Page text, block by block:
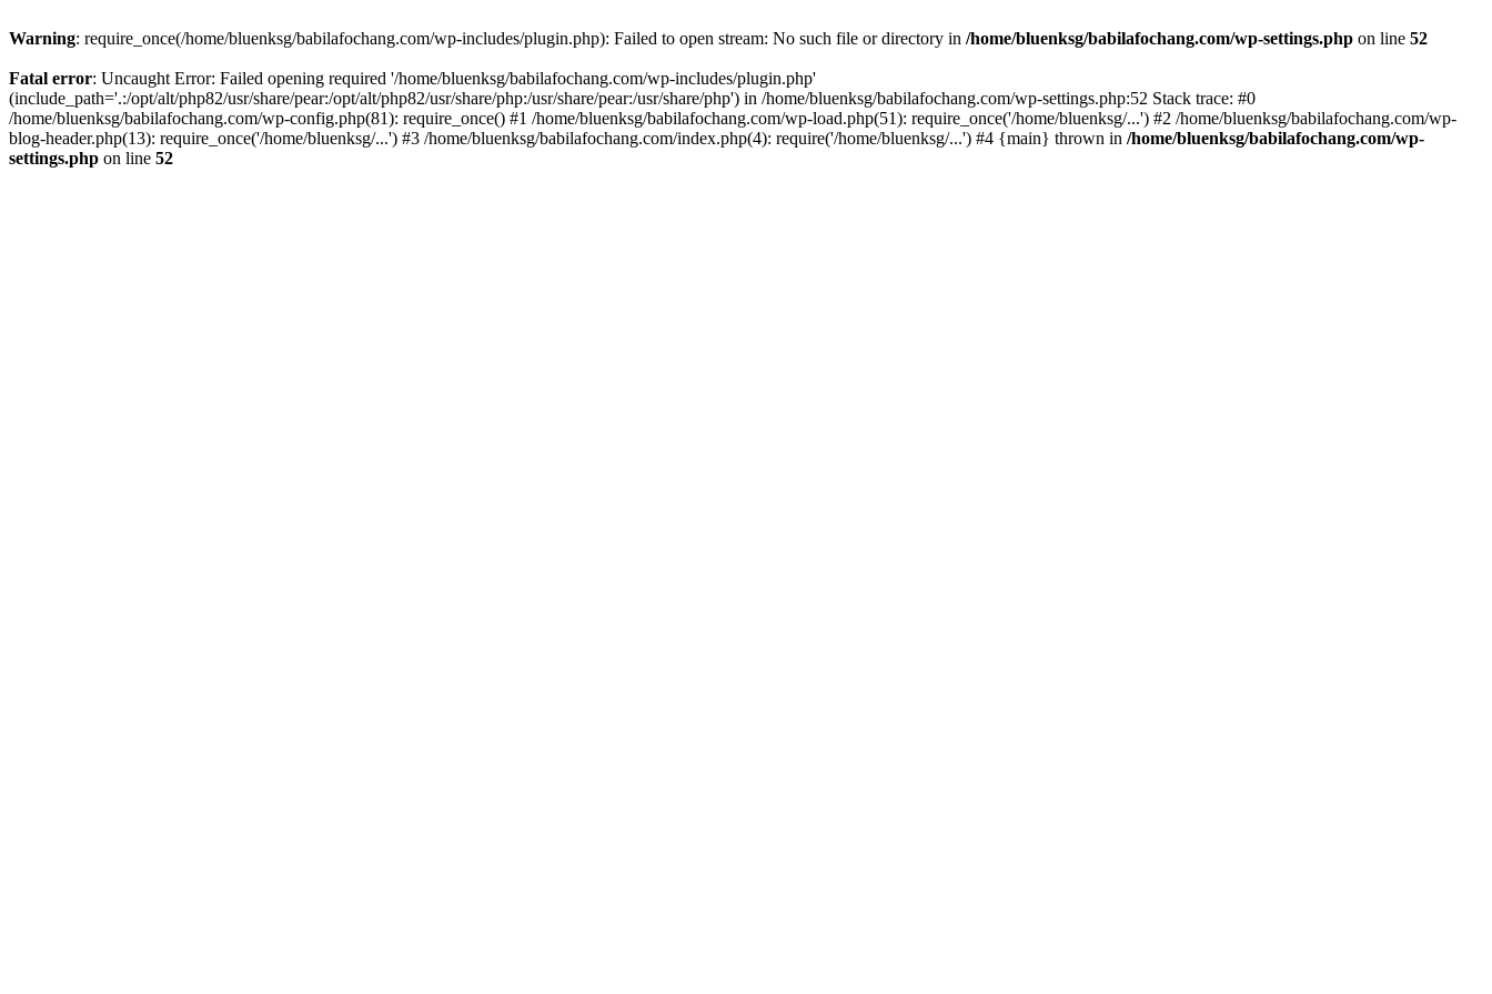
Warning: require_once(/home/bluenksg/babilafochang.com/wp-includes/plugin.php): Failed to open stream: No such file or directory in /home/bluenksg/babilafochang.com/wp-settings.php on line 52
Fatal error: Uncaught Error: Failed opening required '/home/bluenksg/babilafochang.com/wp-includes/plugin.php'
(include_path='.:/opt/alt/php82/usr/share/pear:/opt/alt/php82/usr/share/php:/usr/share/pear:/usr/share/php') in /home/bluenksg/babilafochang.com/wp-settings.php:52 Stack trace: #0
/home/bluenksg/babilafochang.com/wp-config.php(81): require_once() #1 /home/bluenksg/babilafochang.com/wp-load.php(51): require_once('/home/bluenksg/...') #2 /home/bluenksg/babilafochang.com/wp-
blog-header.php(13): require_once('/home/bluenksg/...') #3 /home/bluenksg/babilafochang.com/index.php(4): require('/home/bluenksg/...') #4 {main} thrown in /home/bluenksg/babilafochang.com/wp-
settings.php on line 52